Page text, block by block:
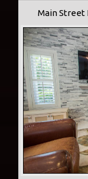
Main Street